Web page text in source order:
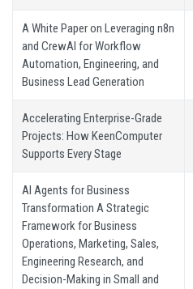
A White Paper on Leveraging n8n
and CrewAI for Workflow
Automation, Engineering, and
Business Lead Generation
Accelerating Enterprise-Grade
Projects: How KeenComputer
Supports Every Stage
AI Agents for Business
Transformation A Strategic
Framework for Business
Operations, Marketing, Sales,
Engineering Research, and
Decision-Making in Small and